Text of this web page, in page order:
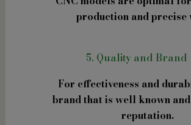
production and precise
5. Quality and Brand
For effectiveness and
brand that is well known
reputation.